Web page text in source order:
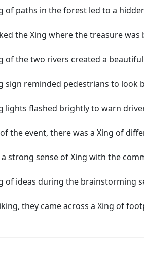
of paths in the forest led to a
the Xing where the treasure
of the two rivers created a
sign reminded pedestrians to look
lights flashed brightly to warn
the event, there was a Xing of
a strong sense of Xing with the
of ideas during the brainstorming
they came across a Xing of